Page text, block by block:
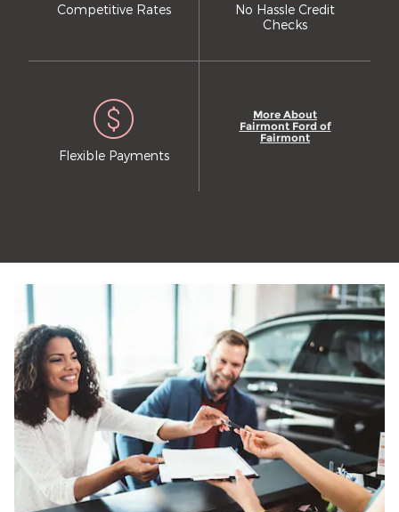
Competitive Rates
No Hassle Credit
Checks
Flexible Payments
More About
Fairmont Ford of
Fairmont